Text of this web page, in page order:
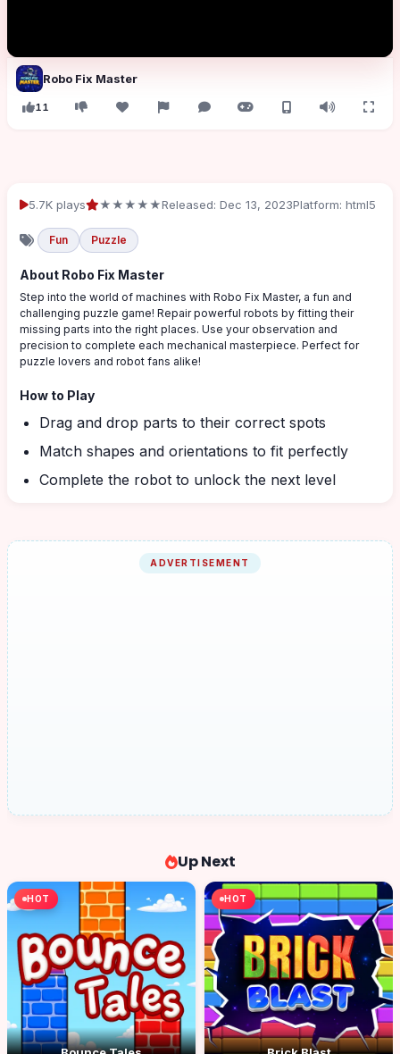
Robo Fix Master
11
5.7K plays ★★★★★Released: Dec 13, 2023Platform: html5
Fun Puzzle
About Robo Fix Master
Step into the world of machines with Robo Fix Master, a fun and
challenging puzzle game! Repair powerful robots by fitting their
missing parts into the right places. Use your observation and
precision to complete each mechanical masterpiece. Perfect for
puzzle lovers and robot fans alike!
How to Play
Drag and drop parts to their correct spots
Match shapes and orientations to fit perfectly
Complete the robot to unlock the next level
ADVERTISEMENT
Up Next
HOT HOT